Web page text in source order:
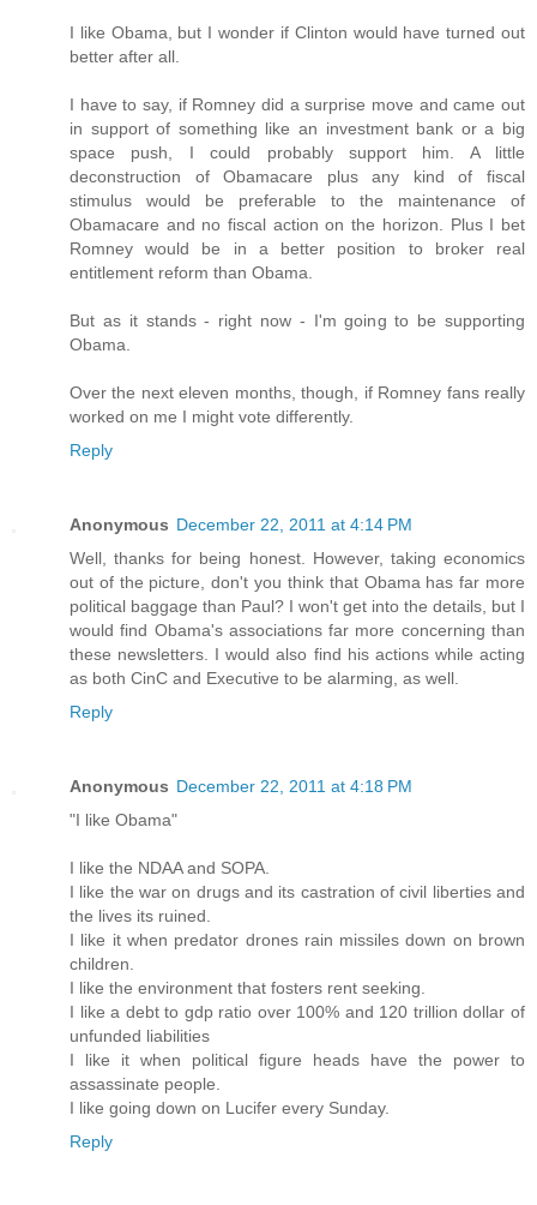
I like Obama, but I wonder if Clinton would have turned out
better after all.
I have to say, if Romney did a surprise move and came out
in support of something like an investment bank or a big
space push, I could probably support him. A little
deconstruction of Obamacare plus any kind of fiscal
stimulus would be preferable to the maintenance of
Obamacare and no fiscal action on the horizon. Plus I bet
Romney would be in a better position to broker real
entitlement reform than Obama.
But as it stands - right now - I'm going to be supporting
Obama.
Over the next eleven months, though, if Romney fans really
worked on me I might vote differently.
Reply
Anonymous December 22, 2011 at 4:14 PM
Well, thanks for being honest. However, taking economics
out of the picture, don't you think that Obama has far more
political baggage than Paul? I won't get into the details, but I
would find Obama's associations far more concerning than
these newsletters. I would also find his actions while acting
as both CinC and Executive to be alarming, as well.
Reply
Anonymous December 22, 2011 at 4:18 PM
"I like Obama"
I like the NDAA and SOPA.
I like the war on drugs and its castration of civil liberties and
the lives its ruined.
I like it when predator drones rain missiles down on brown
children.
I like the environment that fosters rent seeking.
I like a debt to gdp ratio over 100% and 120 trillion dollar of
unfunded liabilities
I like it when political figure heads have the power to
assassinate people.
I like going down on Lucifer every Sunday.
Reply